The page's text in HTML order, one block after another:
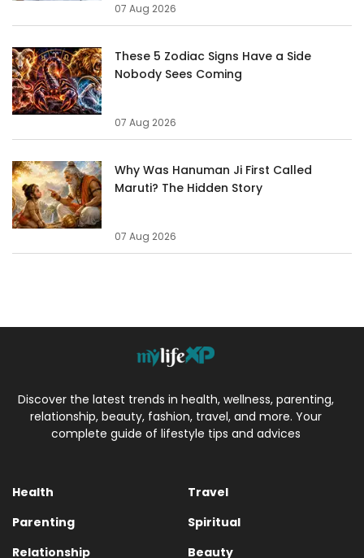
07 Aug 2026
These 5 Zodiac Signs Have a Side
Nobody Sees Coming
07 Aug 2026
Why Was Hanuman Ji First Called
Maruti? The Hidden Story
07 Aug 2026
Discover the latest trends in health, wellness, parenting,
relationship, beauty, fashion, travel, and more. Your
complete guide of lifestyle tips and advices
Health
Travel
Parenting
Spiritual
Relationship
Beauty